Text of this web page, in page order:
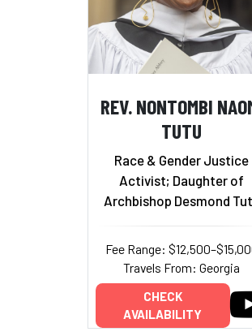
REV. NONTOMBI
TUTU
Race & Gender Justice
Activist; Daughter of
Archbishop Desmond
Fee Range:
Travels From: Georgia
CHECK
AVAILABILITY